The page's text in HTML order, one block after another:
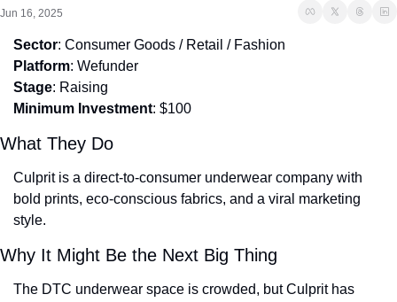
Jun 16, 2025
Sector: Consumer Goods / Retail / Fashion
Platform: Wefunder
Stage: Raising
Minimum Investment: $100
What They Do
Culprit is a direct-to-consumer underwear company with
bold prints, eco-conscious fabrics, and a viral marketing
style.
Why It Might Be the Next Big Thing
The DTC underwear space is crowded, but Culprit has